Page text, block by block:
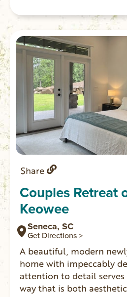
Share
Couples Retreat
Keowee
Seneca, SC
Get Directions >
A beautiful, modern
home with impeccably
attention to detail serves
way that is both